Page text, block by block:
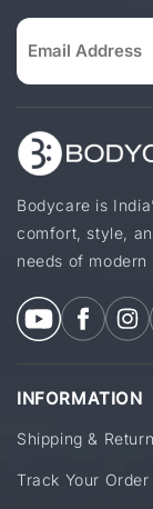
Bodycare is
comfort, style,
needs of modern
INFORMATION
Shipping &
Track Your Order